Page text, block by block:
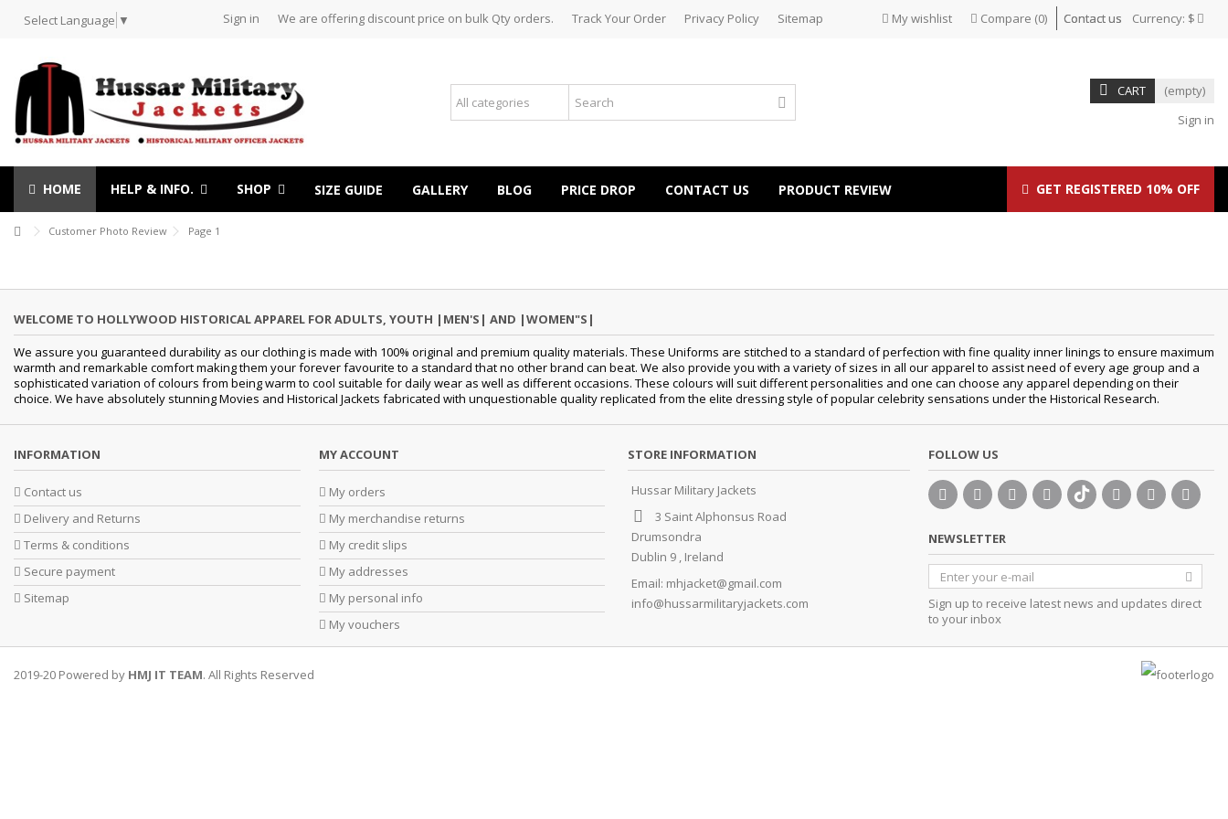
Select Language ▼ Currency: $
Contact us
Sign in We are offering discount price on bulk Qty orders. Track Your Order Privacy Policy Sitemap Compare (0)
My wishlist
CART
(empty)
Sign in
HOME HELP & INFO. SHOP SIZE GUIDE GALLERY BLOG PRICE DROP CONTACT US GET REGISTERED 10% OFF
PRODUCT REVIEW
Customer Photo Review Page 1
WELCOME TO HOLLYWOOD HISTORICAL APPAREL FOR ADULTS, YOUTH |MEN'S| AND |WOMEN"S|
We assure you guaranteed durability as our clothing is made with 100% original and premium quality materials. These Uniforms are stitched to a standard of perfection with fine quality inner linings to ensure maximum
warmth and remarkable comfort making them your forever favourite to a standard that no other brand can beat. We also provide you with a variety of sizes in all our apparel to assist need of every age group and a
sophisticated variation of colours from being warm to cool suitable for daily wear as well as different occasions. These colours will suit different personalities and one can choose any apparel depending on their
choice. We have absolutely stunning Movies and Historical Jackets fabricated with unquestionable quality replicated from the elite dressing style of popular celebrity sensations under the Historical Research.
INFORMATION
Contact us
Delivery and Returns
Terms & conditions
Secure payment
Sitemap
MY ACCOUNT
My orders
My merchandise returns
My credit slips
My addresses
My personal info
My vouchers
STORE INFORMATION
Hussar Military Jackets
3 Saint Alphonsus Road
Drumsondra
Dublin 9 , Ireland
Email: mhjacket@gmail.com
info@hussarmilitaryjackets.com
FOLLOW US
NEWSLETTER
Sign up to receive latest news and updates direct
to your inbox
2019-20 Powered by HMJ IT TEAM. All Rights Reserved